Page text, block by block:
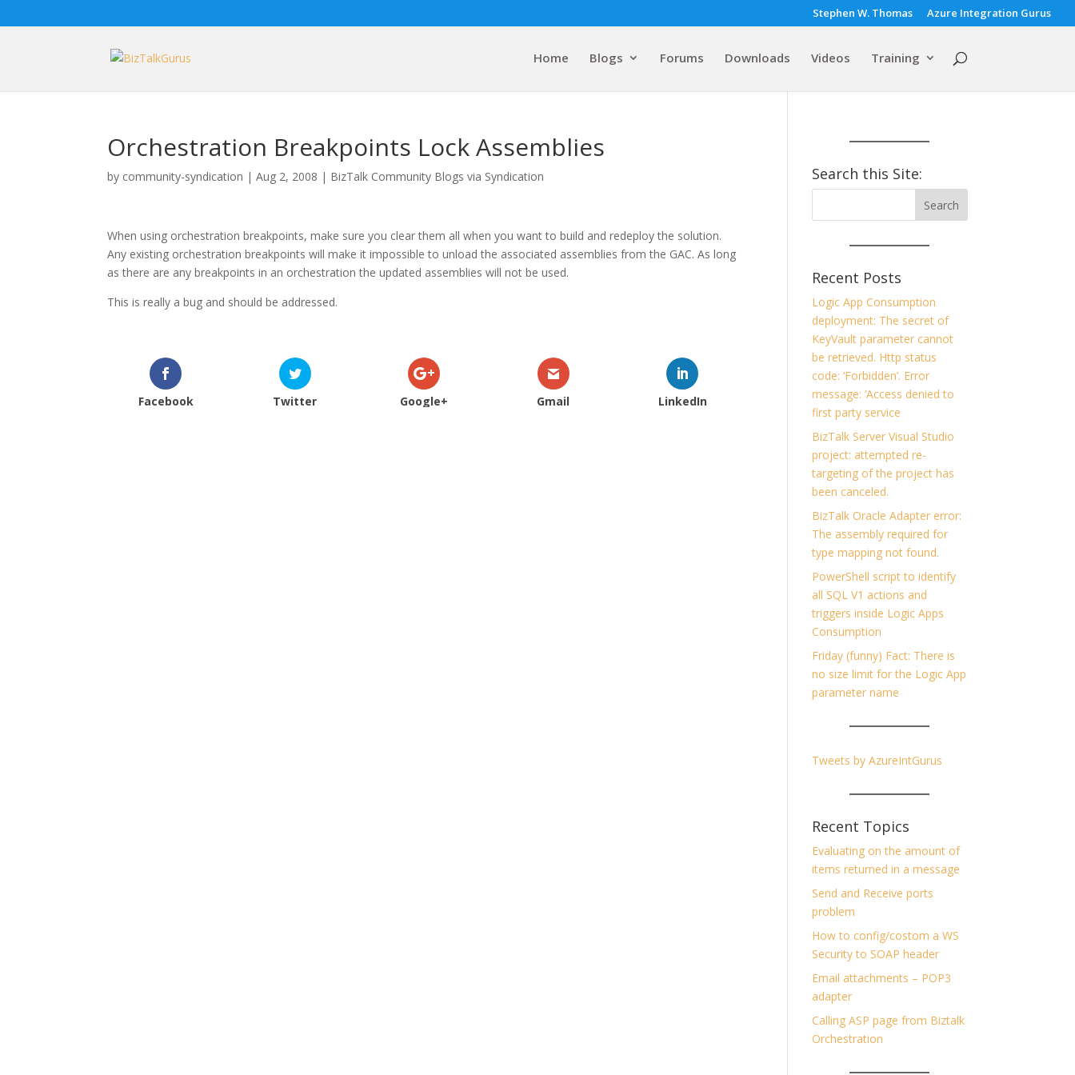
Stephen W. Thomas Azure Integration Gurus
Home Blogs Forums Downloads Videos Training
Orchestration Breakpoints Lock Assemblies
by community-syndication |Aug 2, 2008 | BizTalk Community Blogs via Syndication
When using orchestration breakpoints, make sure you clear them all when you want to build and redeploy the solution.
Any existing orchestration breakpoints will make it impossible to unload the associated assemblies from the GAC. As long
as there are any breakpoints in an orchestration the updated assemblies will not be used.
This is really a bug and should be addressed.
Facebook Twitter Google+ Gmail LinkedIn
Search this Site:
Recent Posts
Logic App Consumption
deployment: The secret of
KeyVault parameter cannot
be retrieved. Http status
code: ‘Forbidden’. Error
message: ‘Access denied to
first party service
BizTalk Server Visual Studio
project: attempted re-
targeting of the project has
been canceled.
BizTalk Oracle Adapter error:
The assembly required for
type mapping not found.
PowerShell script to identify
all SQL V1 actions and
triggers inside Logic Apps
Consumption
Friday (funny) Fact: There is
no size limit for the Logic App
parameter name
Tweets by AzureIntGurus
Recent Topics
Evaluating on the amount of
items returned in a message
Send and Receive ports
problem
How to config/costom a WS
Security to SOAP header
Email attachments – POP3
adapter
Calling ASP page from Biztalk
Orchestration